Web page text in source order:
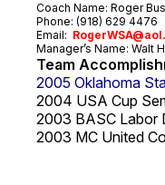
Coach Name: Roger
Phone: (918) 629 4476
Email: R
Manager’s Name: Walt
Team
2005 Oklahoma
2004 USA Cup
2003 BASC Labor
2003 MC United